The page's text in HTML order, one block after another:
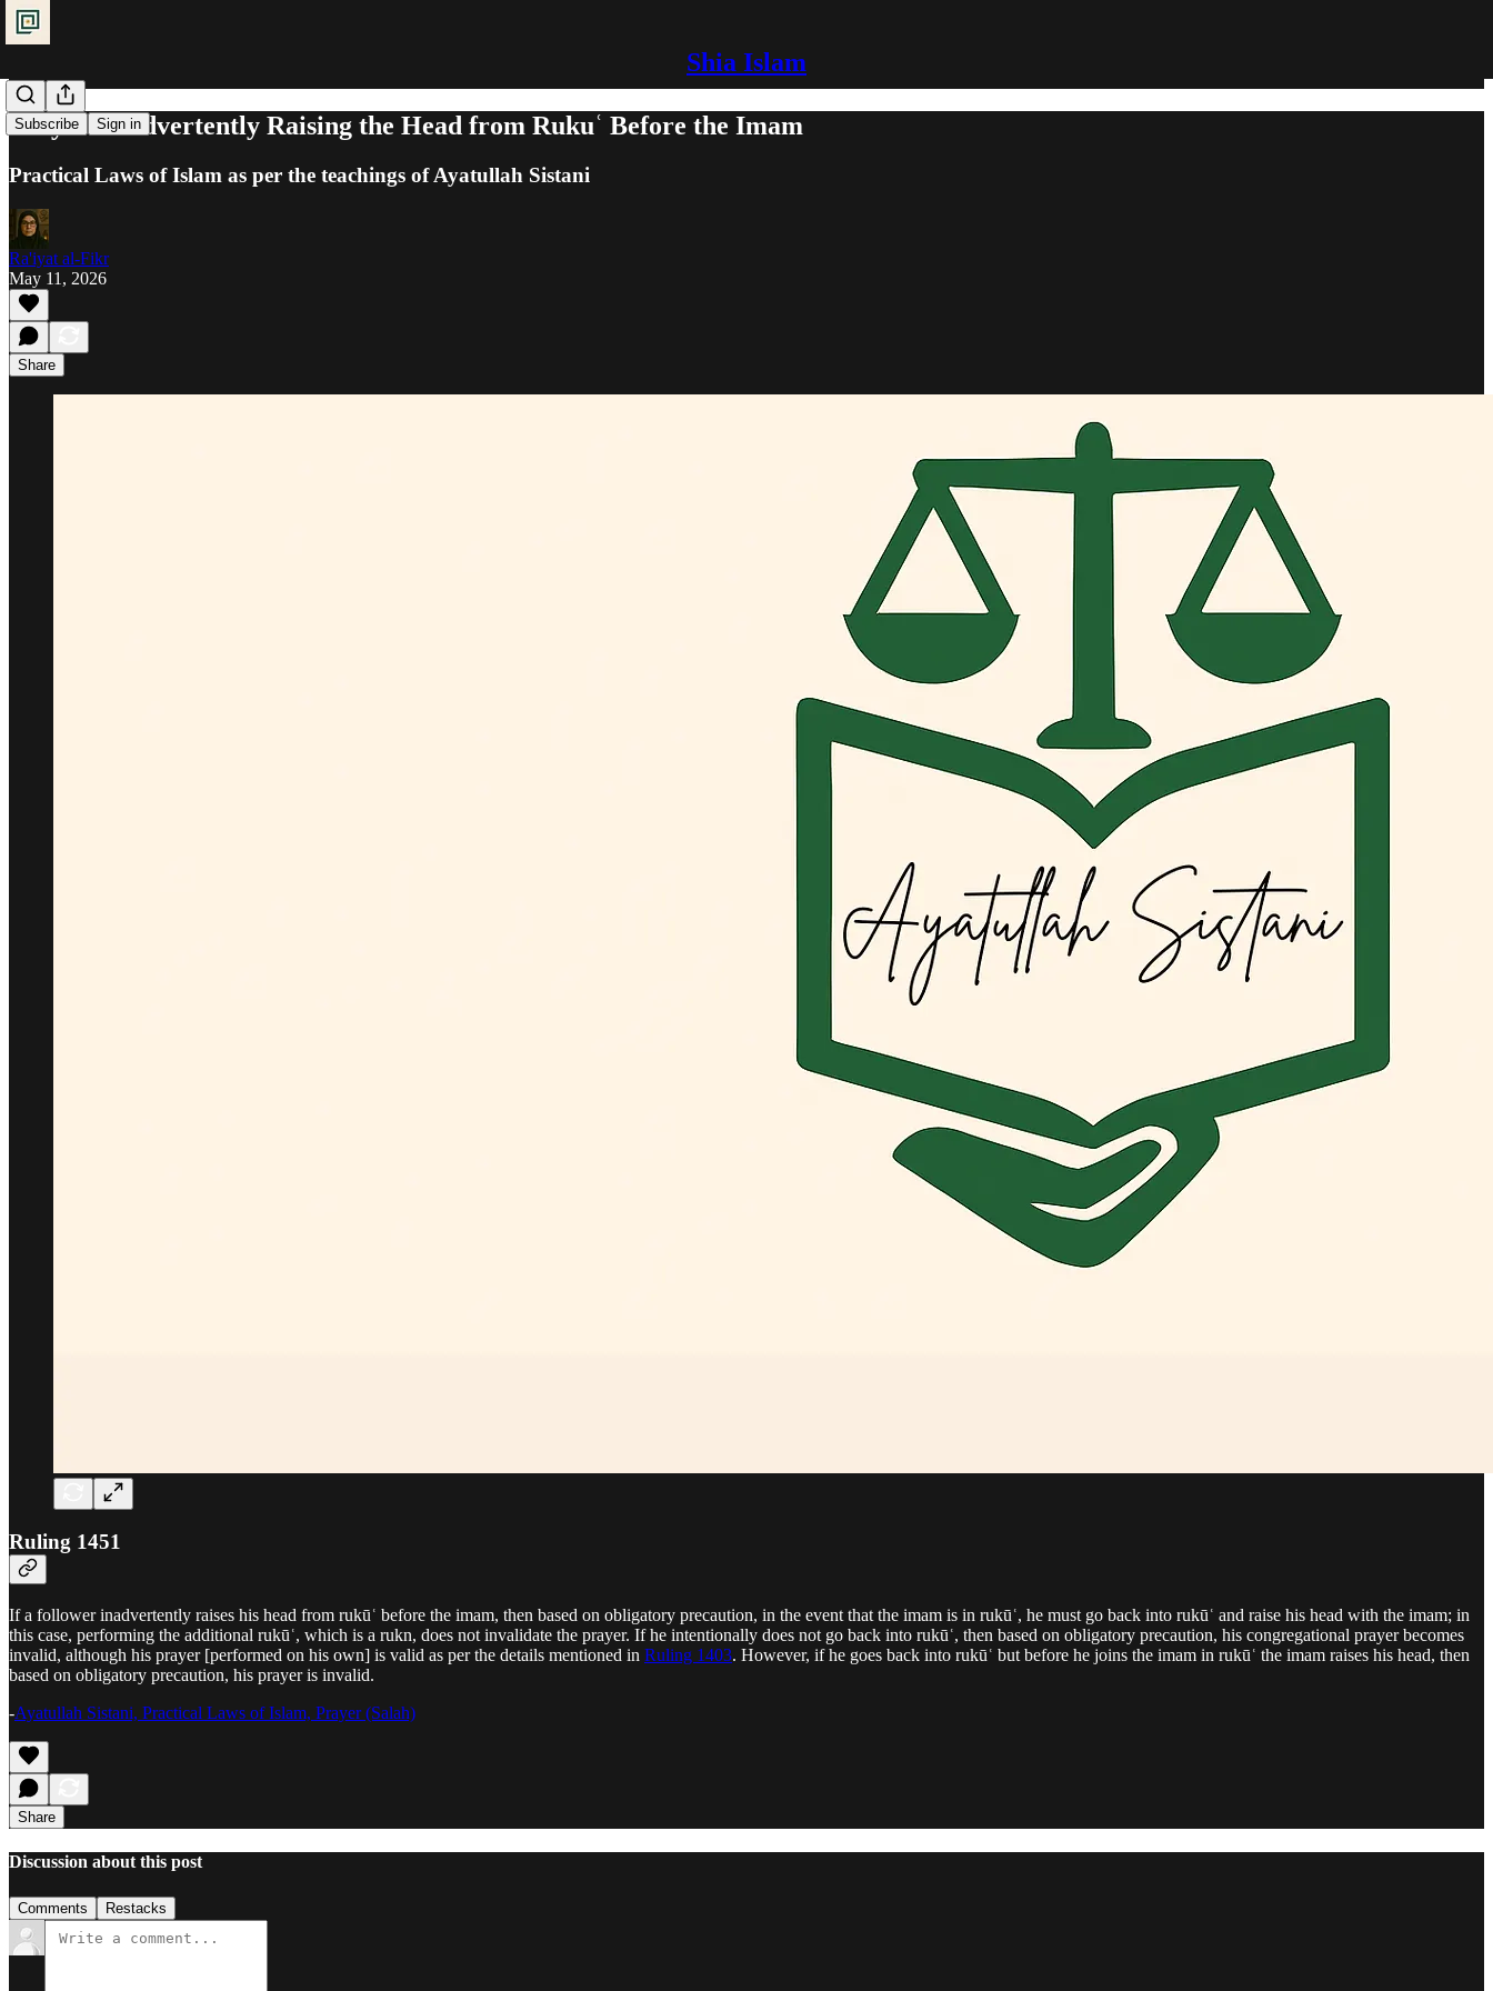
Shia Islam
Subscribe Sign in
Prayer: Inadvertently Raising the Head from Rukuʿ Before the Imam
Practical Laws of Islam as per the teachings of Ayatullah Sistani
Ra'iyat al-Fikr
May 11, 2026
Share
Ruling 1451
If a follower inadvertently raises his head from rukūʿ before the imam, then based on obligatory precaution, in the event that the imam is in rukūʿ, he must go back into rukūʿ and raise his head with the imam; in
this case, performing the additional rukūʿ, which is a rukn, does not invalidate the prayer. If he intentionally does not go back into rukūʿ, then based on obligatory precaution, his congregational prayer becomes
invalid, although his prayer [performed on his own] is valid as per the details mentioned in Ruling 1403. However, if he goes back into rukūʿ but before he joins the imam in rukūʿ the imam raises his head, then
based on obligatory precaution, his prayer is invalid.
-Ayatullah Sistani, Practical Laws of Islam, Prayer (Salah)
Share
Discussion about this post
Comments Restacks